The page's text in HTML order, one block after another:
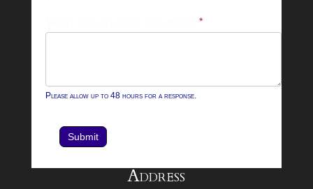
*
Please allow up to 48 hours for a response.
Submit
Address